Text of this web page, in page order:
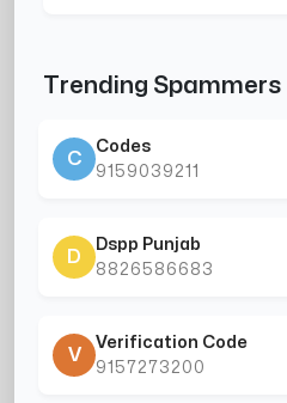
Trending Spammers
C
Codes
9159039211
D
Dspp Punjab
8826586683
V
Verification Code
9157273200